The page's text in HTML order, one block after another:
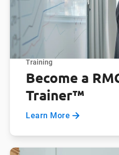
Training
Become a
Trainer™
Learn More